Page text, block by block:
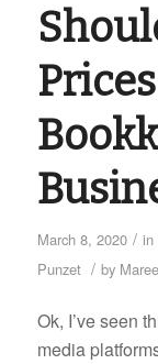
March 8, 2020 / in
Punzet / by
Ok, I’ve seen
media